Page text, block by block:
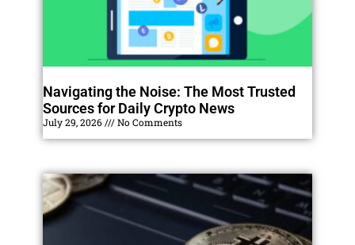
Navigating the Noise: The Most Trusted
Sources for Daily Crypto News
July 29, 2026 No Comments